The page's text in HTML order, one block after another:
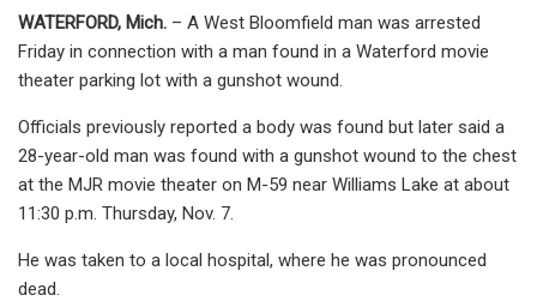
WATERFORD, Mich. – A West Bloomfield man was arrested
Friday in connection with a man found in a Waterford movie
theater parking lot with a gunshot wound.
Officials previously reported a body was found but later said a
28-year-old man was found with a gunshot wound to the chest
at the MJR movie theater on M-59 near Williams Lake at about
11:30 p.m. Thursday, Nov. 7.
He was taken to a local hospital, where he was pronounced
dead.